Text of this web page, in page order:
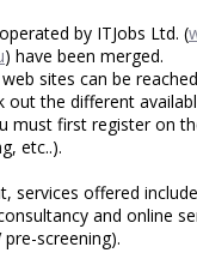
by ITJobs Ltd. (
) have been merged.
sites can be
out the different
must first register on
etc..).
services offered
and online
screening).